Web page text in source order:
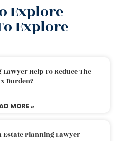
Explore
Explore
Help To Reduce The
Burden?
MORE »
Estate Planning Lawyer